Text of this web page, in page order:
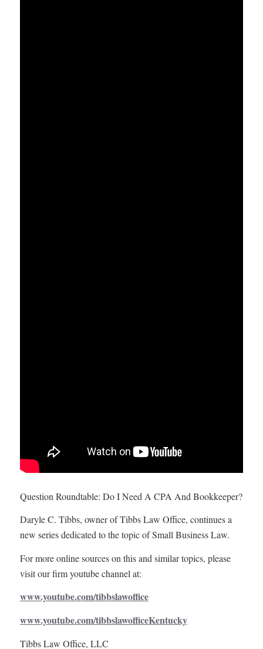
Question Roundtable: Do I Need A CPA And Bookkeeper?
Daryle C. Tibbs, owner of Tibbs Law Office, continues a
new series dedicated to the topic of Small Business Law.
For more online sources on this and similar topics, please
visit our firm youtube channel at:
www.youtube.com/tibbslawoffice
www.youtube.com/tibbslawofficeKentucky
Tibbs Law Office, LLC